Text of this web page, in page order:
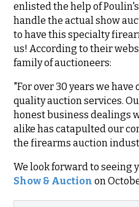
enlisted the help of
handle the actual show
to have this specialty
us! According to their
family of auctioneers:
"For over 30 years we
quality auction services.
honest business dealings
alike has catapulted our
the firearms auction
We look forward to seeing
Show & Auction on